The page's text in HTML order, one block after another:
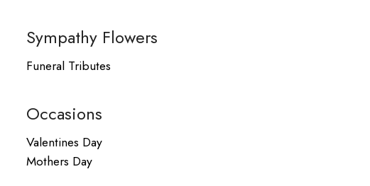
Sympathy Flowers
Funeral Tributes
Occasions
Valentines Day
Mothers Day